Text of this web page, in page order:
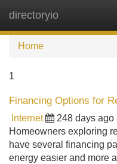
directoryio
Home
1
Financing Options for
Internet 248 days ago
Homeowners exploring
have several financing
energy easier and more